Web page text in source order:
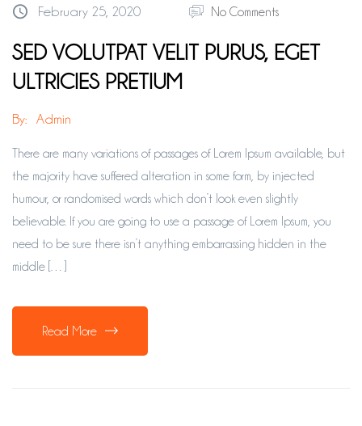
February 25, 2020 No Comments
SED VOLUTPAT VELIT PURUS, EGET
ULTRICIES PRETIUM
By: Admin
There are many variations of passages of Lorem Ipsum available, but
the majority have suffered alteration in some form, by injected
humour, or randomised words which don’t look even slightly
believable. If you are going to use a passage of Lorem Ipsum, you
need to be sure there isn’t anything embarrassing hidden in the
middle […]
Read More